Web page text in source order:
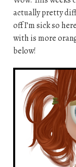
actually pretty
off I’m sick so
with is more
below!